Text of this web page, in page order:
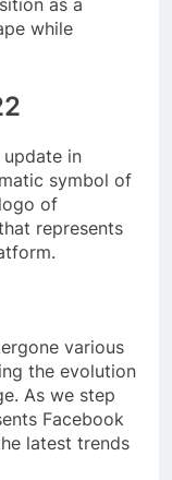
while
in
symbol of
of
represents
various
the evolution
As we step
Facebook
latest trends